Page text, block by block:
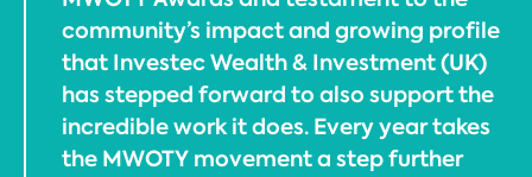
community’s impact and growing profile
that Investec Wealth & Investment (UK)
has stepped forward to also support the
incredible work it does. Every year takes
the MWOTY movement a step further